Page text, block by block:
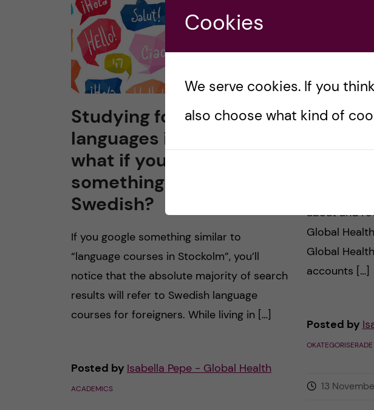
Studying foreign
languages in Stockholm:
what if you want to learn
something other than
Swedish?
If you google something similar to
“language courses in Stockolm”, you’ll
notice that the absolute majority of search
results will refer to Swedish language
courses for foreigners. While living in […]
Posted by Isabella Pepe - Global Health
ACADEMICS
And
about and
Global
Global
accounts […]
Posted by
OKATEGORISERADE
13
Cookies
We serve cookies. If you
also choose what kind of